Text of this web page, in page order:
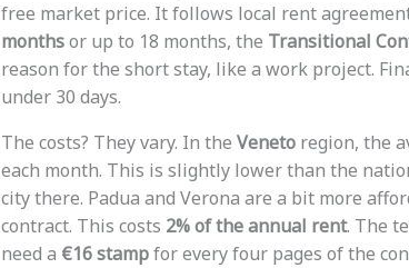
free market price. It follows local rent
monthsor up to 18 months, the Transitional
reason for the short stay, like a work project.
under 30 days.
The costs? They vary. In the Venetoregion, the
each month. This is slightly lower than the
city there. Padua and Verona are a bit more
contract. This costs 2% of the annual rent. The
need a €16 stampfor every four pages of the